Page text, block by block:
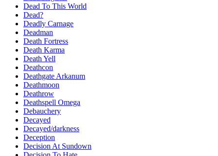
Dead To This World
Dead?
Deadly Carnage
Deadman
Death Fortress
Death Karma
Death Yell
Deathcon
Deathgate Arkanum
Deathmoon
Deathrow
Deathspell Omega
Debauchery
Decayed
Decayed/darkness
Deception
Decision At Sundown